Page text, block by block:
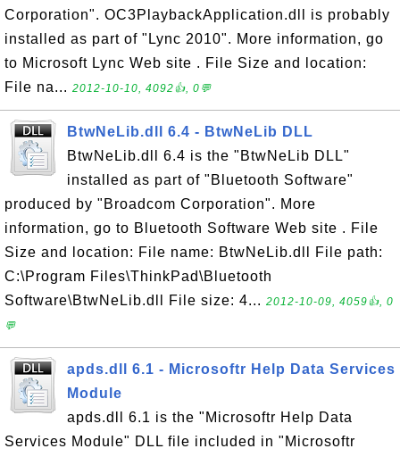
Corporation". OC3PlaybackApplication.dll is probably
installed as part of "Lync 2010". More information, go
to Microsoft Lync Web site . File Size and location:
File na... 2012-10-10, 4092👍, 0💬
BtwNeLib.dll 6.4 - BtwNeLib DLL
BtwNeLib.dll 6.4 is the "BtwNeLib DLL"
installed as part of "Bluetooth Software"
produced by "Broadcom Corporation". More
information, go to Bluetooth Software Web site . File
Size and location: File name: BtwNeLib.dll File path:
C:\Program Files\ThinkPad\Bluetooth
Software\BtwNeLib.dll File size: 4... 2012-10-09, 4059👍, 0
💬
apds.dll 6.1 - Microsoftr Help Data Services
Module
apds.dll 6.1 is the "Microsoftr Help Data
Services Module" DLL file included in "Microsoftr